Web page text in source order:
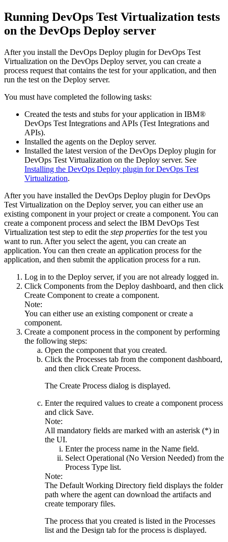
Running DevOps Test Virtualization tests
on the DevOps Deploy server
After you install the DevOps Deploy plugin forDevOps Test
Virtualization on the DevOps Deploy server, you can create a
process request that contains the test for your application, and then
run the test on the Deploy server.
You must have completed the following tasks:
Created the tests and stubs for your application in IBM®
DevOps Test Integrations and APIs (Test Integrations and
APIs).
Installed the agents on the Deploy server.
Installed the latest version of the DevOps Deploy plugin for
DevOps Test Virtualization on the Deploy server. See
Installing the DevOps Deploy plugin for DevOps Test
Virtualization.
After you have installed the DevOps Deploy plugin forDevOps
Test Virtualization on the Deploy server, you can either use an
existing component in your project or create a component. You can
create a component process and select the IBM DevOps Test
Virtualization test step to edit the step properties for the test you
want to run. After you select the agent, you can create an
application. You can then create an application process for the
application, and then submit the application process for a run.
Log in to the Deploy server, if you are not already logged in.
Click Components from the Deploy dashboard, and then click
Create Component to create a component.
Note:
You can either use an existing component or create a
component.
Create a component process in the component by performing
the following steps:
Open the component that you created.
Click the Processes tab from the component dashboard,
and then click Create Process.
The Create Process dialog is displayed.
Enter the required values to create a component process
and click Save.
Note:
All mandatory fields are marked with an asterisk (*) in
the UI.
Enter the process name in the Name field.
Select Operational (No Version Needed) from the
Process Type list.
Note:
The Default Working Directory field displays the folder
path where the agent can download the artifacts and
create temporary files.
The process that you created is listed in the Processes
list and the Design tab for the process is displayed.